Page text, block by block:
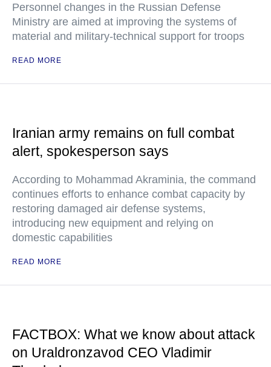
Personnel changes in the Russian Defense
Ministry are aimed at improving the systems of
material and military-technical support for troops
READ MORE
Iranian army remains on full combat
alert, spokesperson says
According to Mohammad Akraminia, the command
continues efforts to enhance combat capacity by
restoring damaged air defense systems,
introducing new equipment and relying on
domestic capabilities
READ MORE
FACTBOX: What we know about attack
on Uraldronzavod CEO Vladimir